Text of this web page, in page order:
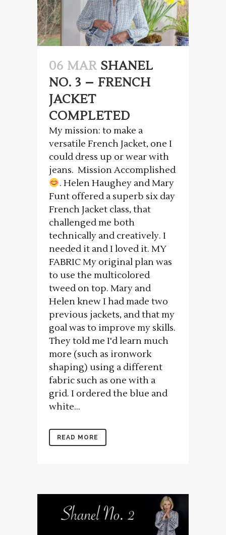
06 MAR SHANEL
NO. 3 – FRENCH
JACKET
COMPLETED
My mission: to make a
versatile French Jacket, one I
could dress up or wear with
jeans. Mission Accomplished
. Helen Haughey and Mary
Funt offered a superb six day
French Jacket class, that
challenged me both
technically and creatively. I
needed it and I loved it. MY
FABRIC My original plan was
to use the multicolored
tweed on top. Mary and
Helen knew I had made two
previous jackets, and that my
goal was to improve my skills.
They told me I'd learn much
more (such as ironwork
shaping) using a different
fabric such as one with a
grid. I ordered the blue and
white...
READ MORE